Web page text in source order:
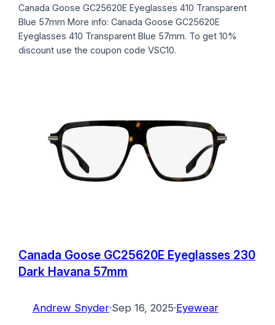
Canada Goose GC25620E Eyeglasses 410 Transparent
Blue 57mm More info: Canada Goose GC25620E
Eyeglasses 410 Transparent Blue 57mm. To get 10%
discount use the coupon code VSC10.
Canada Goose GC25620E Eyeglasses 230
Dark Havana 57mm
Andrew Snyder·Sep 16, 2025·Eyewear